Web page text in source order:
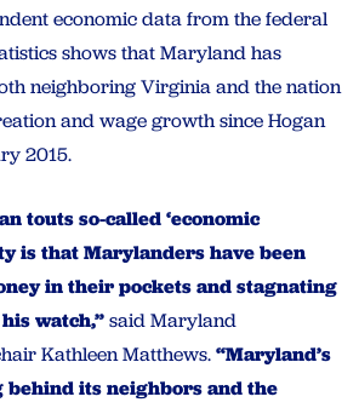
economic data from the federal
shows that Maryland has
neighboring Virginia and the nation
and wage growth since Hogan
2015.
touts so-called ‘economic
is that Marylanders have been
in their pockets and stagnating
watch,”said Maryland
Kathleen Matthews.“Maryland’s
behind its neighbors and the